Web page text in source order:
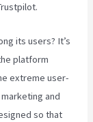
its users? It’s
platform
extreme user-
and
so that